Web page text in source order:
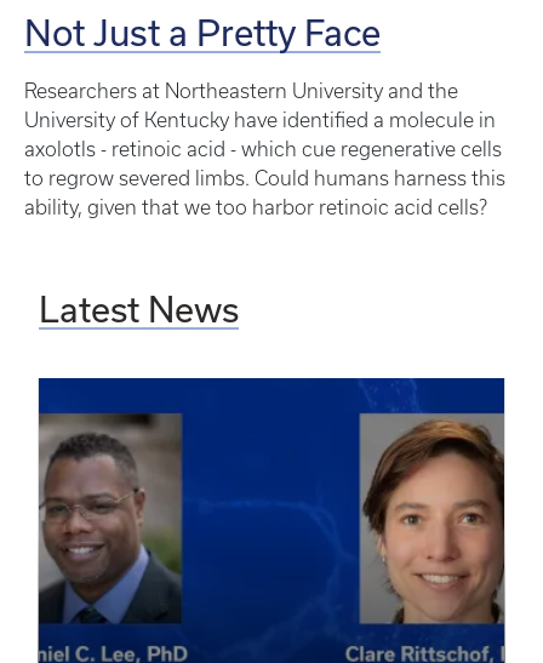
Not Just a Pretty Face
Researchers at Northeastern University and the
University of Kentucky have identified a molecule in
axolotls - retinoic acid - which cue regenerative cells
to regrow severed limbs. Could humans harness this
ability, given that we too harbor retinoic acid cells?
Latest News